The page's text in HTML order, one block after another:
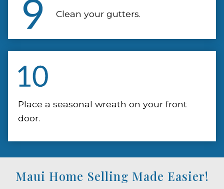
Clean your gutters.
Place a seasonal wreath on your front
door.
Maui Home Selling Made Easier!